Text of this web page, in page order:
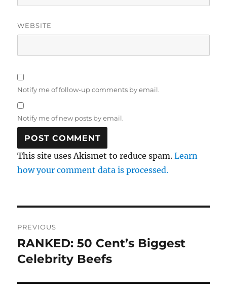
WEBSITE
Notify me of follow-up comments by email.
Notify me of new posts by email.
This site uses Akismet to reduce spam.Learn
how your comment data is processed.
navigation
PREVIOUS
Previous
post:
RANKED: 50 Cent’s Biggest
Celebrity Beefs